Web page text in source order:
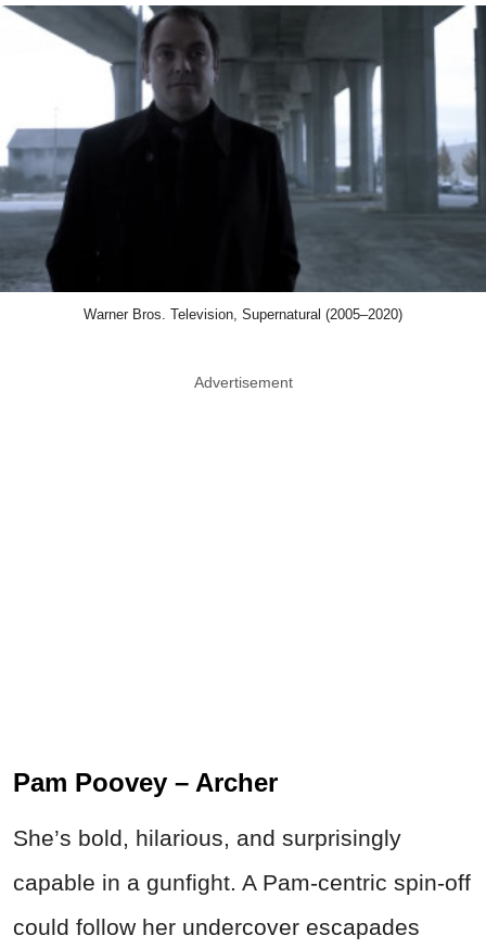
Warner Bros. Television, Supernatural (2005–2020)
Advertisement
Pam Poovey – Archer
She’s bold, hilarious, and surprisingly
capable in a gunfight. A Pam-centric spin-off
could follow her undercover escapades